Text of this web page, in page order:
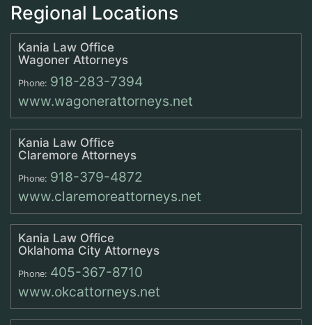
Regional Locations
Kania Law Office
Wagoner Attorneys
Phone: 918-283-7394
www.wagonerattorneys.net
Kania Law Office
Claremore Attorneys
Phone: 918-379-4872
www.claremoreattorneys.net
Kania Law Office
Oklahoma City Attorneys
Phone: 405-367-8710
www.okcattorneys.net